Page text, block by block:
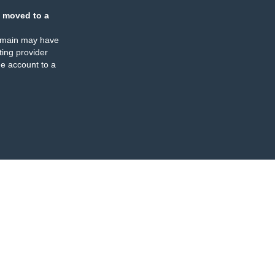
moved to a
may have
provider
account to a